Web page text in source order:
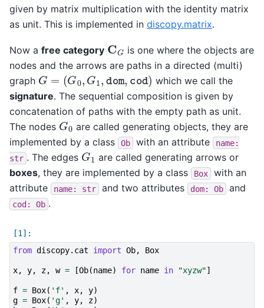
given by matrix multiplication with the identity matrix
as unit. This is implemented in discopy.matrix.
Now a free category CG
is one where the objects are
nodes and the arrows are paths in a directed (multi)
graph G G0, 1,dom,cod)
which we call the
signature. The sequential composition is given by
concatenation of paths with the empty path as unit.
The nodes G
are called generating objects, they are
implemented by a class
Ob with an attribute
name:
str . The edges G
are called generating arrows or
boxes, they are implemented by a class Box
with an
attribute
name: str and two attributes dom: Ob and
cod: Ob .
from discopy.cat import Ob, Box
x, y, z, w = [Ob(name) for name in "xyzw"]
f = Box( 'f' , x, y)
g = Box( 'g' , y, z)